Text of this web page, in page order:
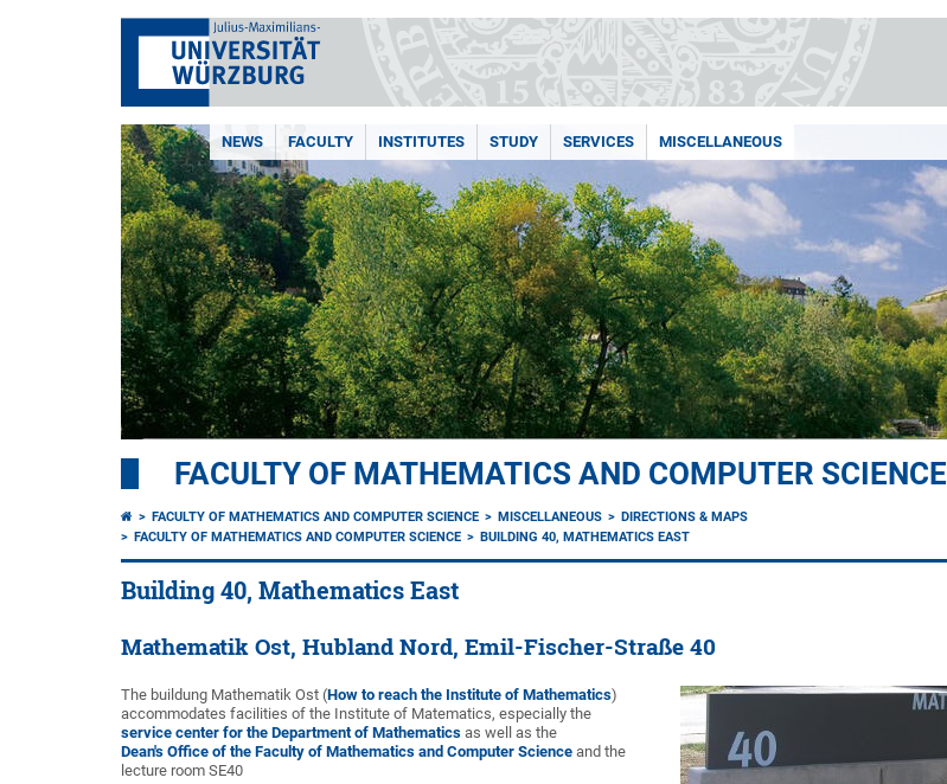
NEWS FACULTY INSTITUTES STUDY SERVICES MISCELLANEOUS
FACULTY OF MATHEMATICS AND COMPUTER SCIENCE
FACULTY OF MATHEMATICS AND COMPUTER SCIENCE MISCELLANEOUS
DIRECTIONS & MAPS
FACULTY OF MATHEMATICS AND COMPUTER SCIENCE
BUILDING 40, MATHEMATICS EAST
Building 40, Mathematics East
Mathematik Ost, Hubland Nord, Emil-Fischer-Straße 40
The buildung Mathematik Ost (How to reach the Institute of Mathematics)
accommodates facilities of the Institute of Matematics, especially the
service center for the Department of Mathematics as well as the
Dean's Office of the Faculty of Mathematics and Computer Science and the
lecture room SE40